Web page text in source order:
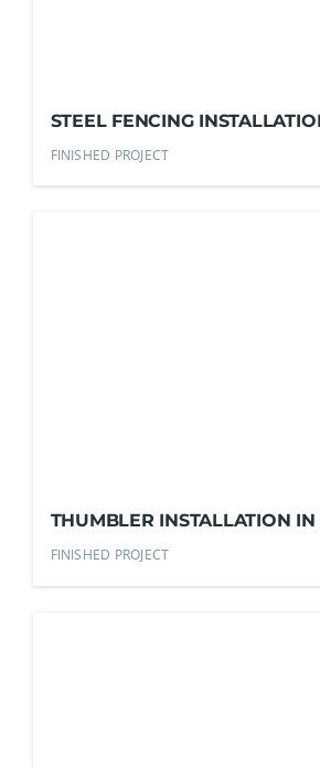
STEEL FENCING
RESIN COMPANY
FINISHED PROJECT
THUMBLER INSTALLATION IN PLASTIC
RESIN COMPANY
FINISHED PROJECT